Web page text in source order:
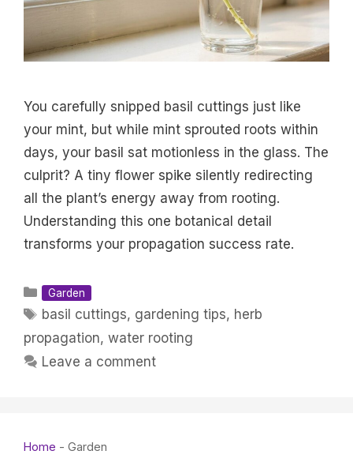
You carefully snipped basil cuttings just like
your mint, but while mint sprouted roots within
days, your basil sat motionless in the glass. The
culprit? A tiny flower spike silently redirecting
all the plant’s energy away from rooting.
Understanding this one botanical detail
transforms your propagation success rate.
Categories
Garden
Tags
basil cuttings, gardening tips, herb
propagation, water rooting
Leave a comment
Home - Garden